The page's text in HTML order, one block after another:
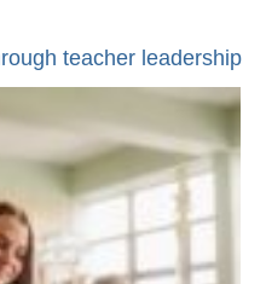
teacher leadership